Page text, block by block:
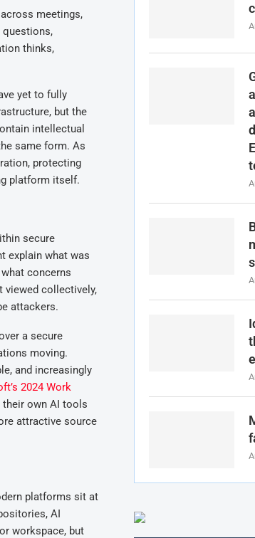
meetings,
questions,
thinks,
yet to fully
but the
intellectual
same form. As
protecting
platform itself.
secure
explain what was
concerns
viewed collectively,
attackers.
a secure
moving.
and increasingly
2024 Work
their own AI tools
attractive source
platforms sit at
AI
workspace, but